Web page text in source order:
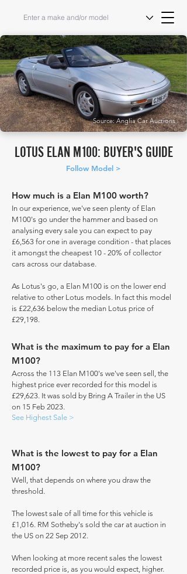
Source: Anglia Car Auctions
LOTUS ELAN M100: BUYER'S GUIDE
Follow Model >
How much is a Elan M100 worth?
In our experience, we've seen plenty of Elan
M100's go under the hammer and based on
analysing every sale you can expect to pay
£6,563 for one in average condition - that places
it amongst the cheapest 10 - 20% of collector
cars across our database.
As Lotus's go, a Elan M100 is on the lower end
relative to other Lotus models. In fact this model
is £22,636 below the median Lotus price of
£29,198.
What is the maximum to pay for a Elan
M100?
Across the 113 Elan M100's we've seen sell, the
highest price ever recorded for this model is
£29,623. It was sold by Bring A Trailer in the US
on 15 Feb 2023.
See Highest Sale >
What is the lowest to pay for a Elan
M100?
Well, that depends on where you draw the
threshold.
The lowest sale of all time for this vehicle is
£1,016. RM Sotheby's sold the car at auction in
the US on 22 Sep 2012.
When looking at more recent sales the lowest
recorded price is, as you would expect, higher.